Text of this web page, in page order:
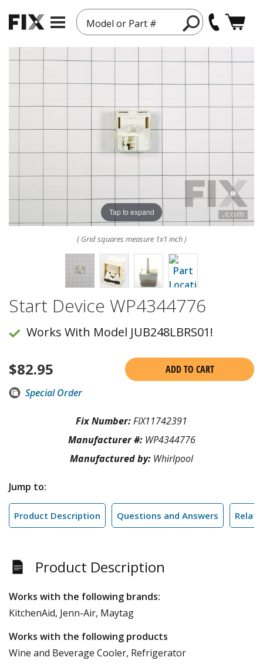
Model or Part #
Tap to expand
( Grid squares measure 1x1 inch )
Start Device WP4344776
Works With Model JUB248LBRS01!
$82.95
ADD TO CART
Special Order
Fix Number:FIX11742391
Manufacturer #: WP4344776
Manufactured by: Whirlpool
Jump to:
Product Description Questions and Answers
Product Description
Works with the following brands:
KitchenAid, Jenn-Air, Maytag
Works with the following products
Wine and Beverage Cooler, Refrigerator